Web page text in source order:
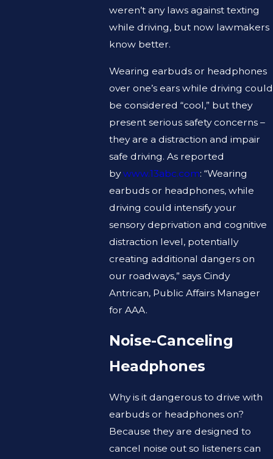
weren’t any laws against texting
while driving, but now lawmakers
know better.
Wearing earbuds or headphones
over one’s ears while driving could
be considered “cool,” but they
present serious safety concerns –
they are a distraction and impair
safe driving. As reported
bywww.13abc.com: “Wearing
earbuds or headphones, while
driving could intensify your
sensory deprivation and cognitive
distraction level, potentially
creating additional dangers on
our roadways,” says Cindy
Antrican, Public Affairs Manager
for AAA.
Noise-Canceling
Headphones
Why is it dangerous to drive with
earbuds or headphones on?
Because they are designed to
cancel noise out so listeners can